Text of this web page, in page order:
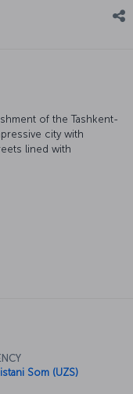
of the Tashkent-
city with
lined with
Som (UZS)